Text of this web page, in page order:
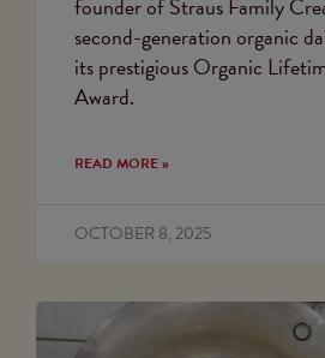
founder of Straus Family
second-generation organic
its prestigious Organic
Award.
READ MORE »
OCTOBER 8, 2025